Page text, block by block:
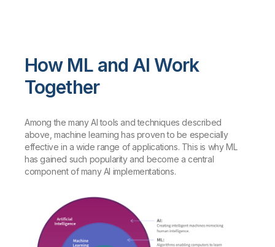
How ML and AI Work
Together
Among the many AI tools and techniques described
above, machine learning has proven to be especially
effective in a wide range of applications. This is why ML
has gained such popularity and become a central
component of many AI implementations.